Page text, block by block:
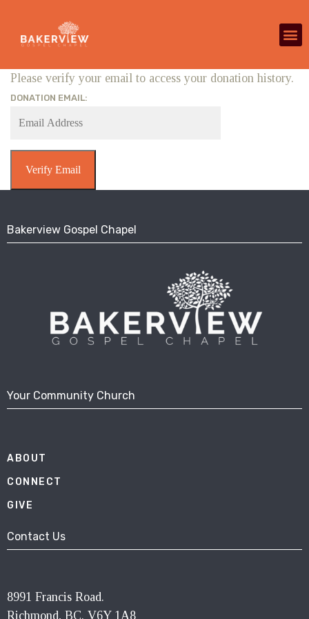
Please verify your email to access your donation history.
DONATION EMAIL:
Bakerview Gospel Chapel
Your Community Church
ABOUT
CONNECT
GIVE
Contact Us
8991 Francis Road.
Richmond, BC. V6Y 1A8